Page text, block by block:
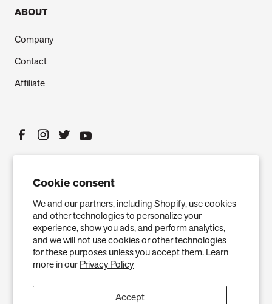
Cookie consent
We and our partners, including Shopify, use cookies
and other technologies to personalize your
experience, show you ads, and perform analytics,
and we will not use cookies or other technologies
for these purposes unless you accept them. Learn
more in ourPrivacy Policy
Accept
ABOUT
Company
Contact
Affiliate
Privacy Policy Terms of Service Refund policy Warranty
States. All Rights Reserved.
The information provided on this website is for general informational purposes only and is not a